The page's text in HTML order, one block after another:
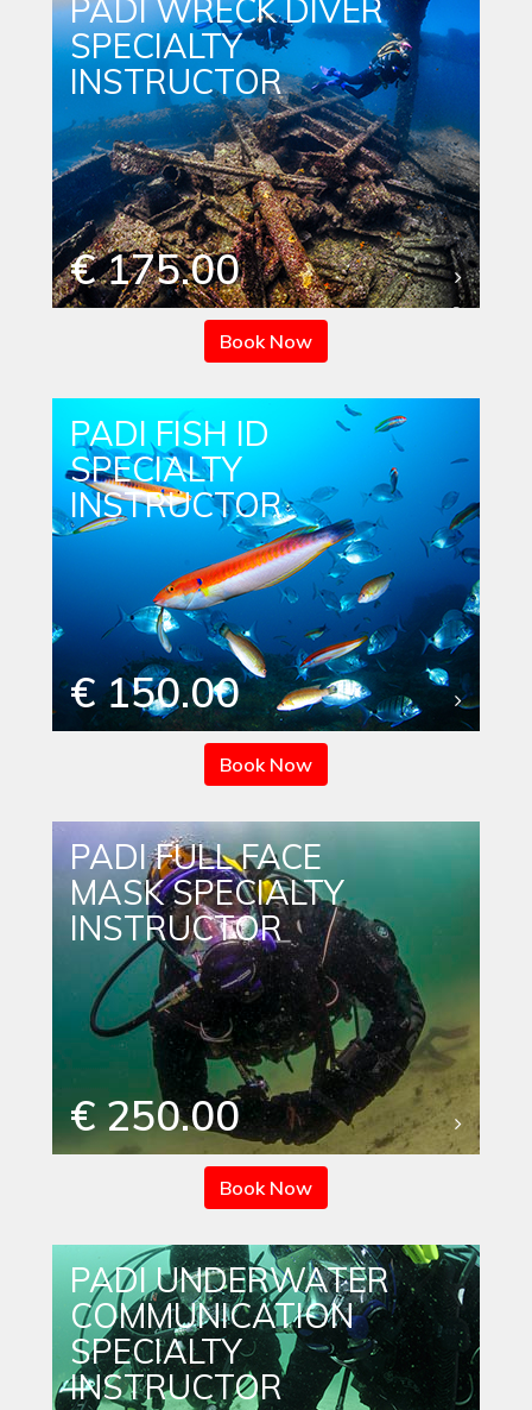
PADI WRECK DIVER
SPECIALTY
INSTRUCTOR
€ 175.00
Book Now
PADI FISH ID
SPECIALTY
INSTRUCTOR
€ 150.00
Book Now
PADI FULL FACE
MASK SPECIALTY
INSTRUCTOR
€ 250.00
Book Now
PADI UNDERWATER
COMMUNICATION
SPECIALTY
INSTRUCTOR